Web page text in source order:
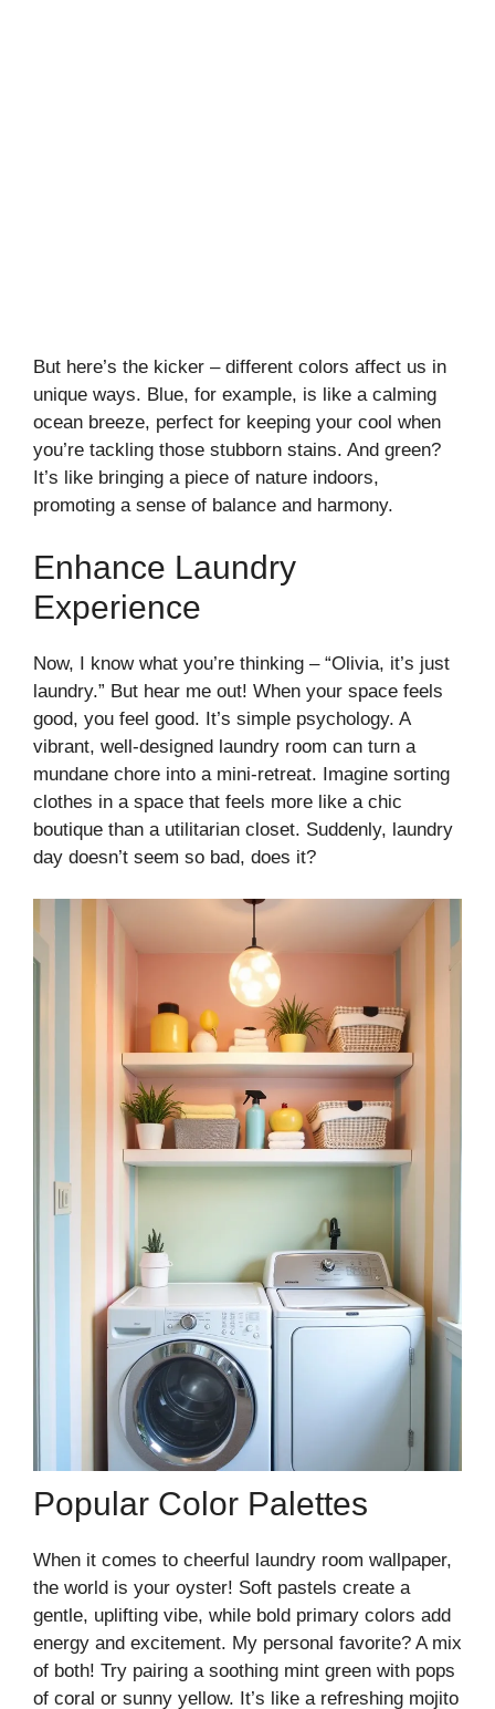
But here’s the kicker – different colors affect us in
unique ways. Blue, for example, is like a calming
ocean breeze, perfect for keeping your cool when
you’re tackling those stubborn stains. And green?
It’s like bringing a piece of nature indoors,
promoting a sense of balance and harmony.
Enhance Laundry
Experience
Now, I know what you’re thinking – “Olivia, it’s just
laundry.” But hear me out! When your space feels
good, you feel good. It’s simple psychology. A
vibrant, well-designed laundry room can turn a
mundane chore into a mini-retreat. Imagine sorting
clothes in a space that feels more like a chic
boutique than a utilitarian closet. Suddenly, laundry
day doesn’t seem so bad, does it?
Popular Color Palettes
When it comes to cheerful laundry room wallpaper,
the world is your oyster! Soft pastels create a
gentle, uplifting vibe, while bold primary colors add
energy and excitement. My personal favorite? A mix
of both! Try pairing a soothing mint green with pops
of coral or sunny yellow. It’s like a refreshing mojito